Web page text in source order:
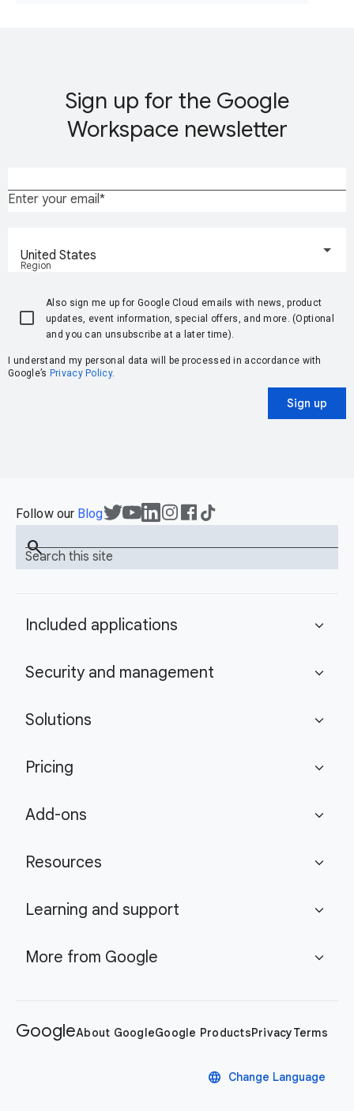
Sign up for the Google
Workspace newsletter
Enter your email
Region
United States
Also sign me up for Google Cloud emails with news, product
updates, event information, special offers, and more. (Optional
and you can unsubscribe at a later time).
I understand my personal data will be processed in accordance with
Google’s Privacy Policy.
Sign up
Follow our Blog
Search this site
search
Included applications expand_more
Security and management expand_more
Solutions expand_more
Pricing expand_more
Add-ons expand_more
Resources expand_more
Learning and support expand_more
More from Google expand_more
GoogleAbout GoogleGoogle ProductsPrivacyTerms
language Change Language